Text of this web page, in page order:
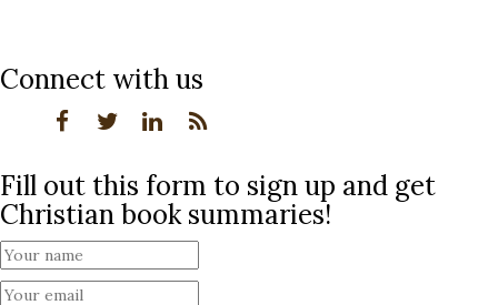
Connect with us
Fill out this form to sign up and get
Christian book summaries!